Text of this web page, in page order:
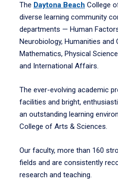
The Daytona Beach College
diverse learning community
departments — Human
Neurobiology, Humanities and
Mathematics, Physical
and International Affairs.
The ever-evolving academic
facilities and bright,
an outstanding learning
College of Arts & Sciences.
Our faculty, more than 160
fields and are consistently
research and teaching.